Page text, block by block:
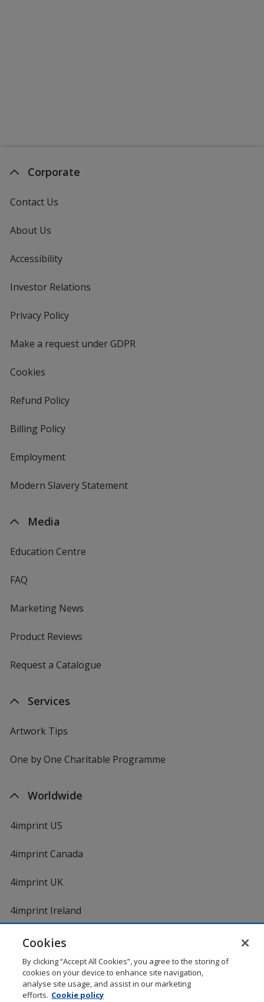
Corporate
Contact Us
About Us
Accessibility
Investor Relations
Privacy Policyfor
Make a request under GDPR
Cookies
Refund Policy
Billing Policy
Employment
Modern Slavery Statement
Media
Education Centre
FAQ
Marketing News
Product Reviews
Request a Catalogue
Services
Artwork Tips
One by One Charitable Programme
Worldwide
4imprint US
4imprint Canada
4imprint UK
4imprint Ireland
Cookies
By clicking “Accept All Cookies”, you agree to the storing of
cookies on your device to enhance site navigation,
analyse site usage, and assist in our marketing
efforts. Cookie policy